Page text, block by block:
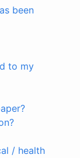
been
to my
/ health